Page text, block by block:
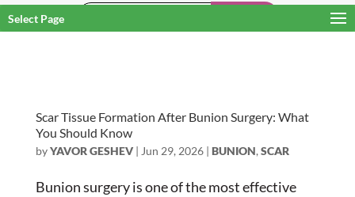
Select Page
Scar Tissue Formation After Bunion Surgery: What
You Should Know
byYAVOR GESHEV| Jun 29, 2026| BUNION, SCAR
Bunion surgery is one of the most effective